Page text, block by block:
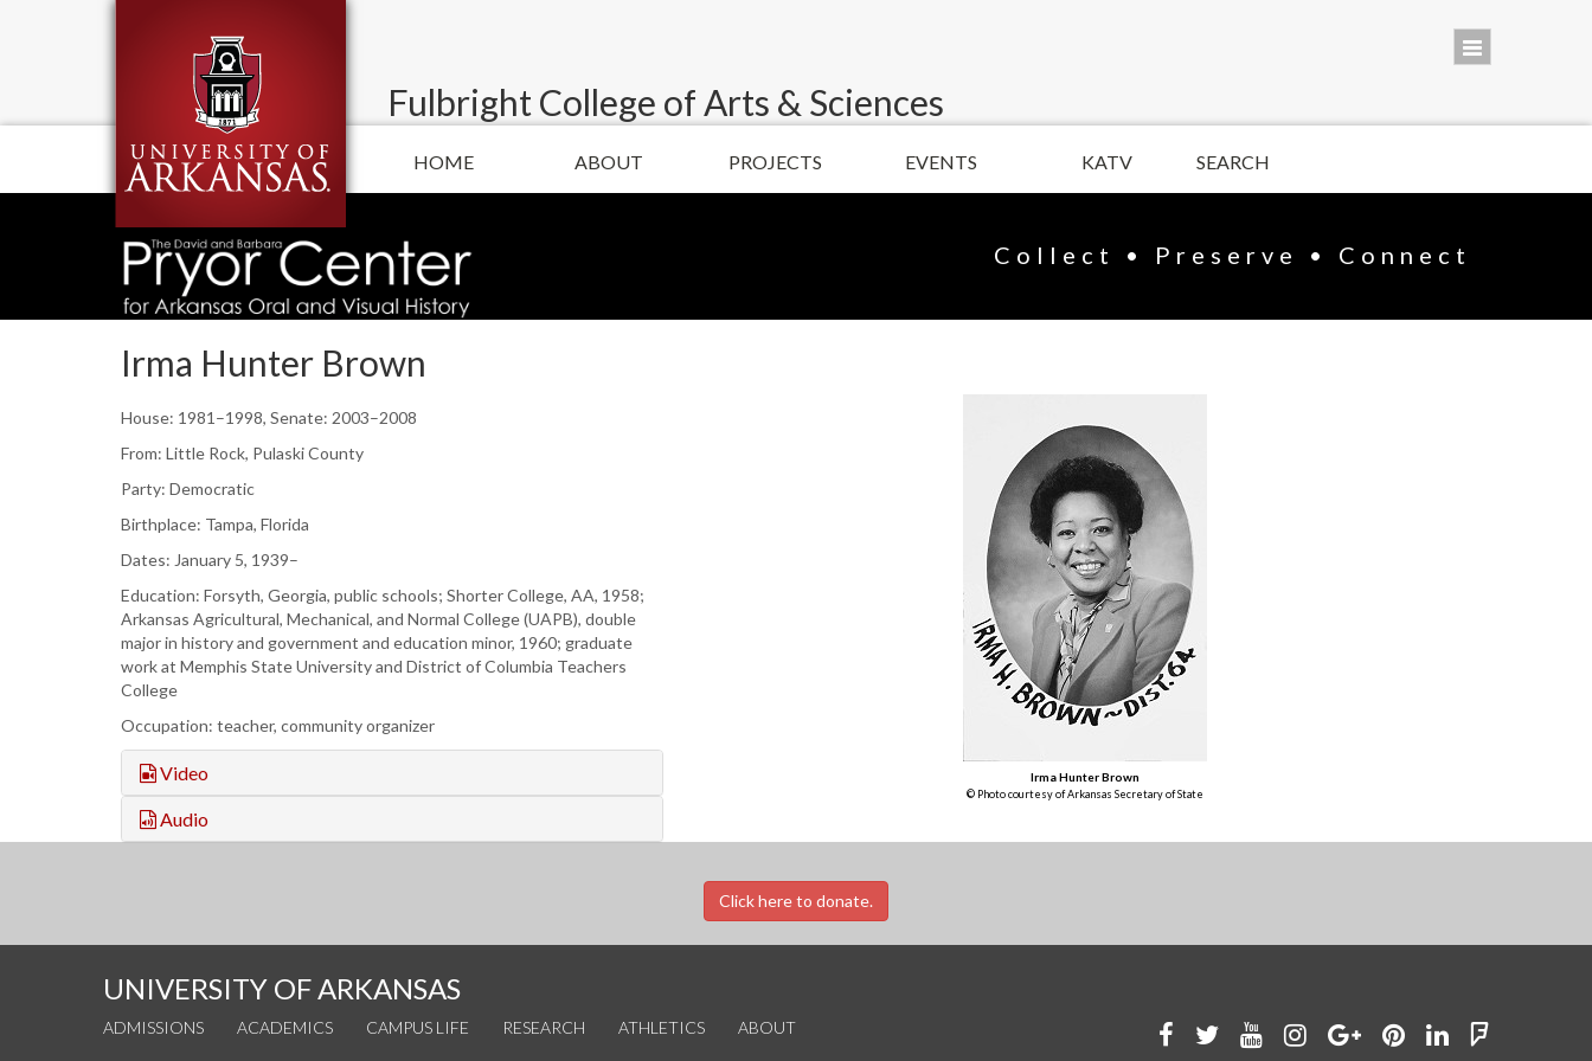
Fulbright College of Arts & Sciences
HOME ABOUT PROJECTS EVENTS KATV SEARCH
Collect • Preserve • Connect
Irma Hunter Brown
House: 1981–1998, Senate: 2003–2008
From: Little Rock, Pulaski County
Party: Democratic
Birthplace: Tampa, Florida
Dates: January 5, 1939–
Education: Forsyth, Georgia, public schools; Shorter College, AA, 1958;
Arkansas Agricultural, Mechanical, and Normal College (UAPB), double
major in history and government and education minor, 1960; graduate
work at Memphis State University and District of Columbia Teachers
College
Occupation: teacher, community organizer
Video
Audio
Irma Hunter Brown
© Photo courtesy of Arkansas Secretary of State
Click here to donate.
UNIVERSITY OF ARKANSAS
ADMISSIONS ACADEMICS CAMPUS LIFE RESEARCH ATHLETICS ABOUT
LikeFollowWatch
See Connect
JoinConnect
Find